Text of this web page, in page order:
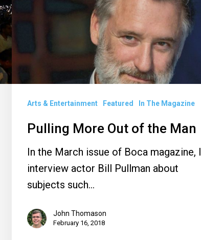
of
the
Man
Arts & Entertainment Featured In The Magazine
Pulling More Out of the Man
In the March issue of Boca magazine, I
interview actor Bill Pullman about
subjects such…
John Thomason
February 16, 2018